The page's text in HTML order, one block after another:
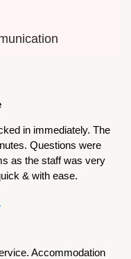
in immediately. The
Questions were
as the staff was very
& with ease.
Accommodation